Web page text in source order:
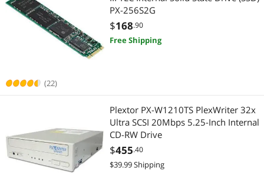
(22)
PX-256S2G
$168.90
Free Shipping
Plextor PX-W1210TS PlexWriter 32x
Ultra SCSI 20Mbps 5.25-Inch Internal
CD-RW Drive
$455.40
$39.99 Shipping